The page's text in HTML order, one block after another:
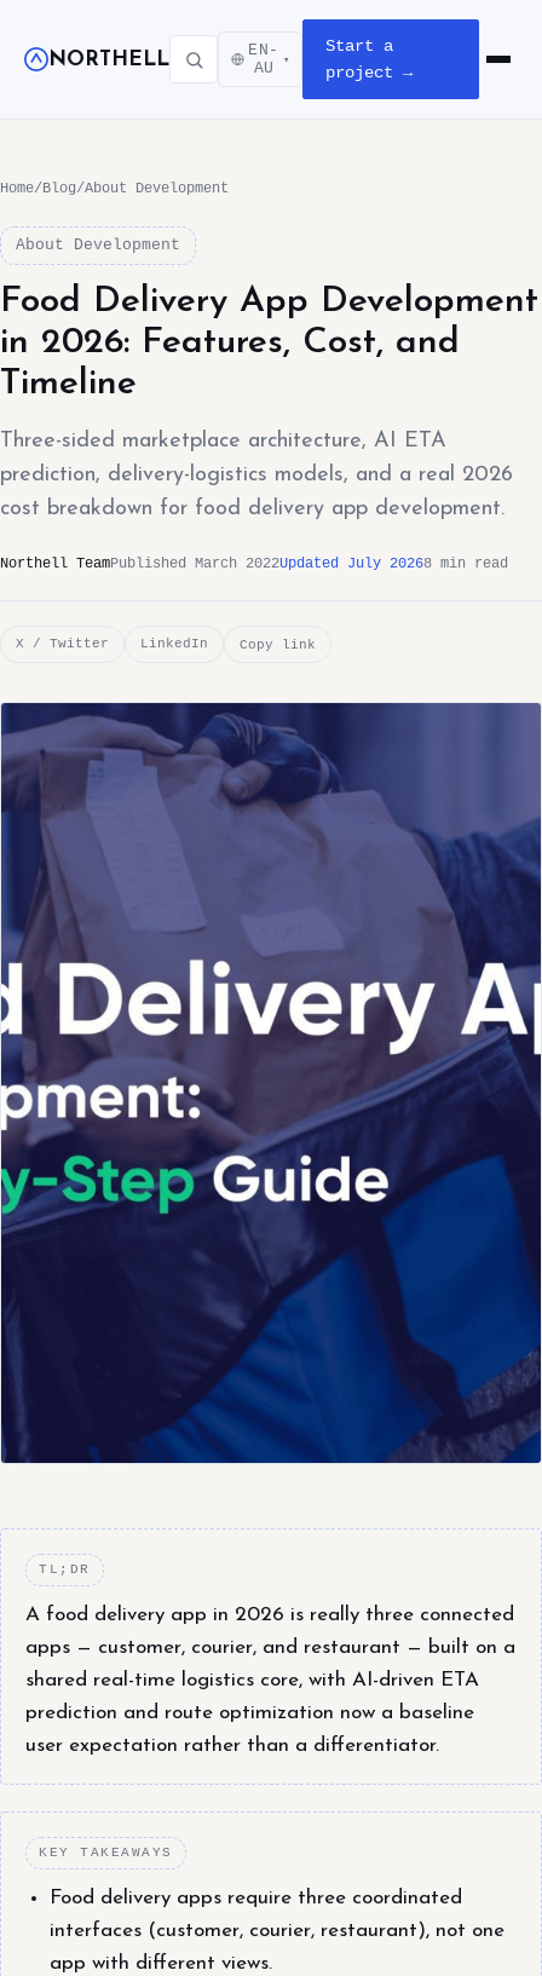
NORTHELL
EN-
AU
▾
Start a
project →
Open
Home/Blog/About Development
About Development
Food Delivery App Development
in 2026: Features, Cost, and
Timeline
Three-sided marketplace architecture, AI ETA
prediction, delivery-logistics models, and a real 2026
cost breakdown for food delivery app development.
Northell TeamPublished March 2022Updated July 20268 min read
X / Twitter LinkedIn Copy link
TL;DR
A food delivery app in 2026 is really three connected
apps — customer, courier, and restaurant — built on a
shared real-time logistics core, with AI-driven ETA
prediction and route optimization now a baseline
user expectation rather than a differentiator.
KEY TAKEAWAYS
Food delivery apps require three coordinated
interfaces (customer, courier, restaurant), not one
app with different views.